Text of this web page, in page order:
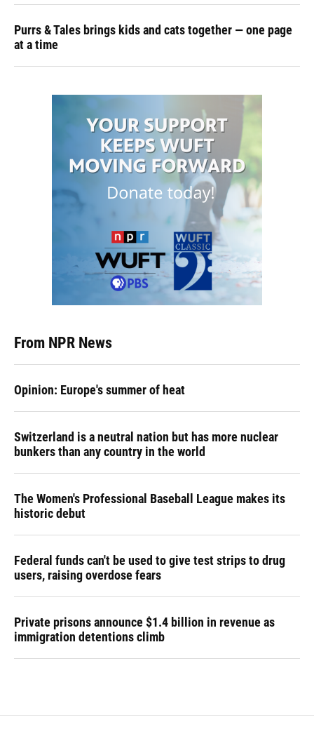
Purrs & Tales brings kids and cats together — one page
at a time
From NPR News
Opinion: Europe's summer of heat
Switzerland is a neutral nation but has more nuclear
bunkers than any country in the world
The Women's Professional Baseball League makes its
historic debut
Federal funds can't be used to give test strips to drug
users, raising overdose fears
Private prisons announce $1.4 billion in revenue as
immigration detentions climb